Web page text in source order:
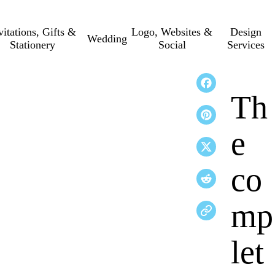
Gifts &
Stationery
Wedding
Logo, Websites &
Social
Design
Services
Th
e
co
mp
let